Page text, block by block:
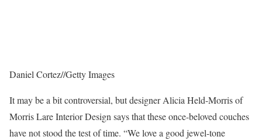
Daniel Cortez//Getty Images
It may be a bit controversial, but designer Alicia Held-Morris of
Morris Lare Interior Design says that these once-beloved couches
have not stood the test of time. “We love a good jewel-tone